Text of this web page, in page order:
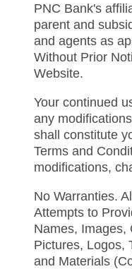
PNC Bank's
parent and
and agents as
Without Prior
Website.
Your continued
any
shall constitute
Terms and
modifications,
No Warranties.
Attempts to
Names, Images,
Pictures, Logos,
and Materials